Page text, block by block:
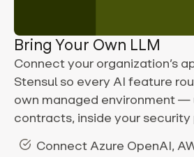
Bring Your Own LLM
Connect your organization’s
Stensul so every AI feature
own managed environment —
contracts, inside your security
Connect Azure OpenAI,